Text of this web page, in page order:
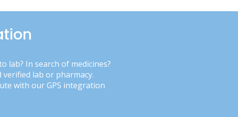
lab? In search of medicines?
lab or pharmacy.
with our GPS integration